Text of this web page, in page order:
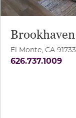
Brookhaven
El Monte, CA 91733
626.737.1009